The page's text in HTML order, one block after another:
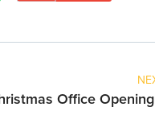
Office